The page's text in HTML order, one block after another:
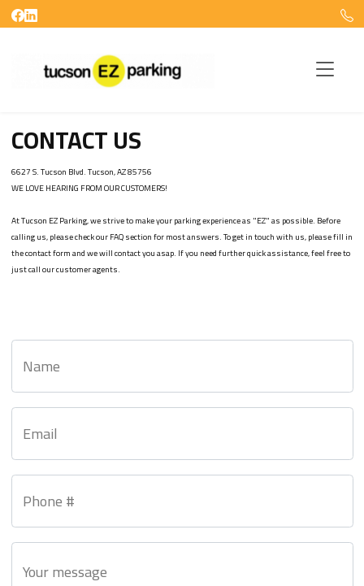
CONTACT US
6627 S. Tucson Blvd. Tucson, AZ 85756
WE LOVE HEARING FROM OUR CUSTOMERS!
At Tucson EZ Parking, we strive to make your parking experience as "EZ" as possible. Before
calling us, please check our FAQ section for most answers. To get in touch with us, please fill in
the contact form and we will contact you asap. If you need further quick assistance, feel free to
just call our customer agents.
Name
Email
Phone #
Your message